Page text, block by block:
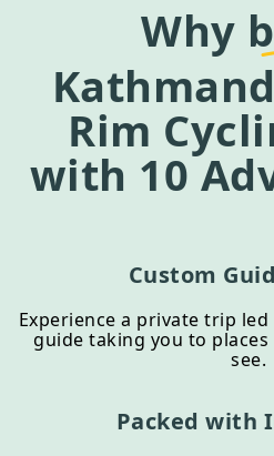
Why
Rim
with 10
Custom
Experience a private trip
guide taking you to
see.
Packed with